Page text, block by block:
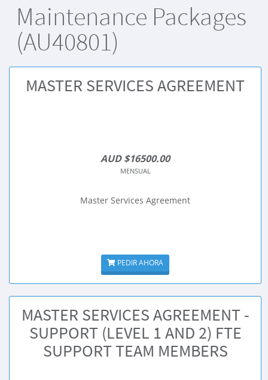
Maintenance Packages
(AU40801)
MASTER SERVICES AGREEMENT
AUD $16500.00
MENSUAL
Master Services Agreement
PEDIR AHORA
MASTER SERVICES AGREEMENT -
SUPPORT (LEVEL 1 AND 2) FTE
SUPPORT TEAM MEMBERS